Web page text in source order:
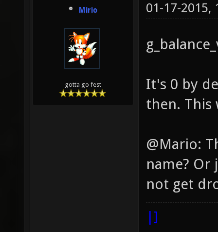
Mirio
gotta go fest
01-17-2015,
It's 0 by
then. This
@Mario:
name? Or
not get
|]